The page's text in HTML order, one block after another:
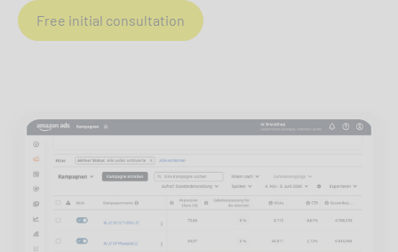
Free initial consultation